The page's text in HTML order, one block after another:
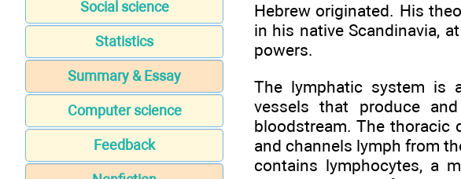
Social science
Statistics
Summary & Essay
Computer science
Feedback
Hebrew originated. His
in his native Scandinavia,
powers.
The lymphatic system is
vessels that produce
bloodstream. The thoracic
and channels lymph from
contains lymphocytes, a